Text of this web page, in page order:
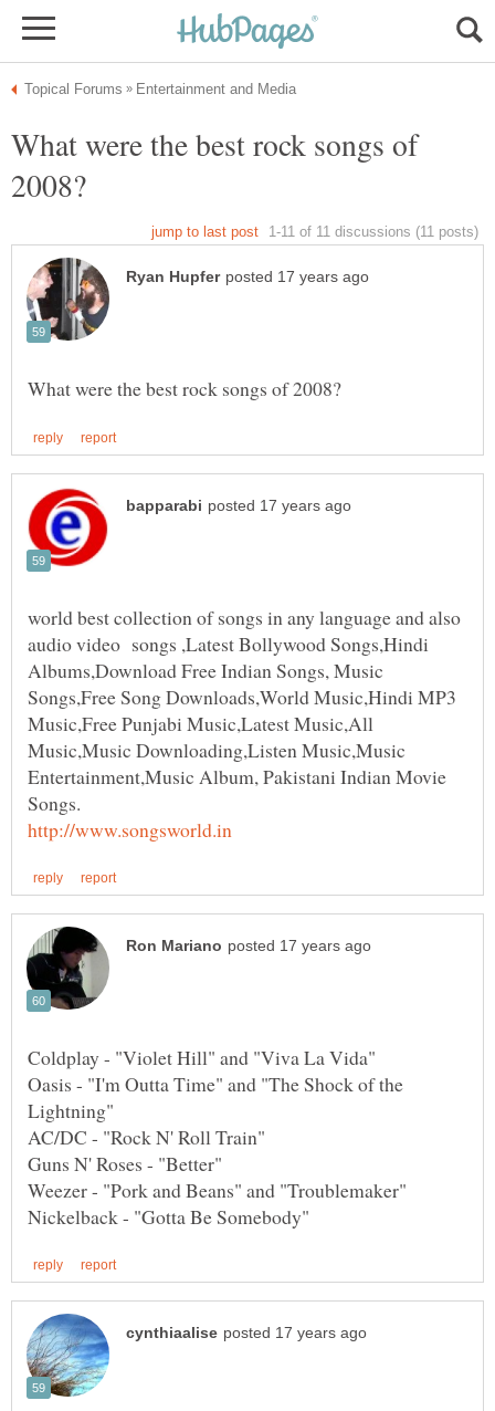
What were the best rock songs of
world best collection of songs in any language and also
audio video songs ,Latest Bollywood Songs,Hindi
Albums,Download Free Indian Songs, Music
Songs,Free Song Downloads,World Music,Hindi MP3
Music,Free Punjabi Music,Latest Music,All
Music,Music Downloading,Listen Music,Music
Entertainment,Music Album, Pakistani Indian Movie
Oasis - "I'm Outta Time" and "The Shock of the